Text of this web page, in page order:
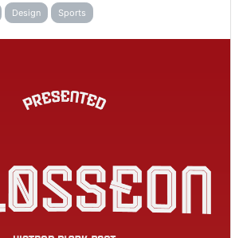
Design Sports